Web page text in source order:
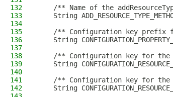
132
/** Name of the
133
String
134
135
/** Configuration key prefix
136
String
137
138
/** Configuration key for
139
String
140
141
/** Configuration key for
142
String